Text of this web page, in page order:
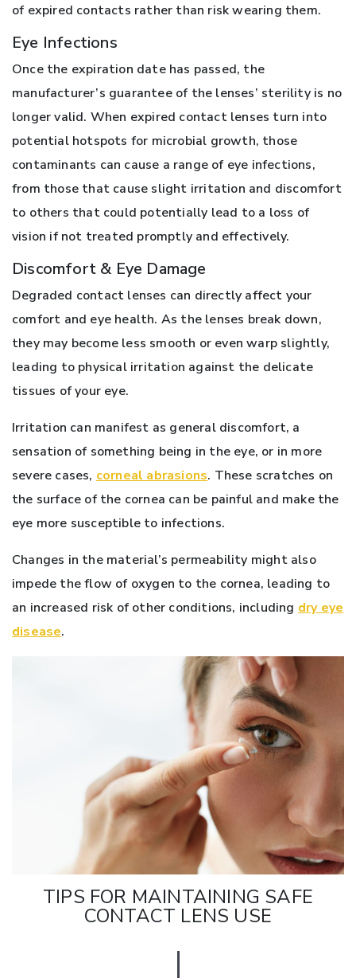
of expired contacts rather than risk wearing them.
Eye Infections
Once the expiration date has passed, the
manufacturer’s guarantee of the lenses’ sterility is no
longer valid. When expired contact lenses turn into
potential hotspots for microbial growth, those
contaminants can cause a range of eye infections,
from those that cause slight irritation and discomfort
to others that could potentially lead to a loss of
vision if not treated promptly and effectively.
Discomfort & Eye Damage
Degraded contact lenses can directly affect your
comfort and eye health. As the lenses break down,
they may become less smooth or even warp slightly,
leading to physical irritation against the delicate
tissues of your eye.
Irritation can manifest as general discomfort, a
sensation of something being in the eye, or in more
severe cases, corneal abrasions. These scratches on
the surface of the cornea can be painful and make the
eye more susceptible to infections.
Changes in the material’s permeability might also
impede the flow of oxygen to the cornea, leading to
an increased risk of other conditions, including dry eye
disease.
TIPS FOR MAINTAINING SAFE
CONTACT LENS USE